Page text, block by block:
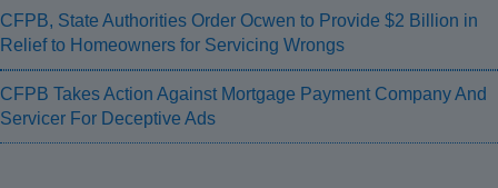
CFPB, State Authorities Order Ocwen to Provide $2 Billion in
Relief to Homeowners for Servicing Wrongs
CFPB Takes Action Against Mortgage Payment Company And
Servicer For Deceptive Ads